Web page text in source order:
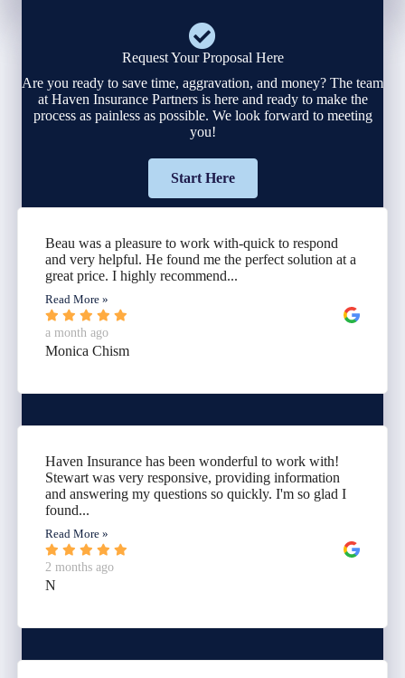
Request Your Proposal Here
Are you ready to save time, aggravation, and money? The team
at Haven Insurance Partners is here and ready to make the
process as painless as possible. We look forward to meeting
you!
Start Here
Beau was a pleasure to work with-quick to respond
and very helpful. He found me the perfect solution at a
great price. I highly recommend...
Read More »
a month ago
Monica Chism
Haven Insurance has been wonderful to work with!
Stewart was very responsive, providing information
and answering my questions so quickly. I'm so glad I
found...
Read More »
2 months ago
N